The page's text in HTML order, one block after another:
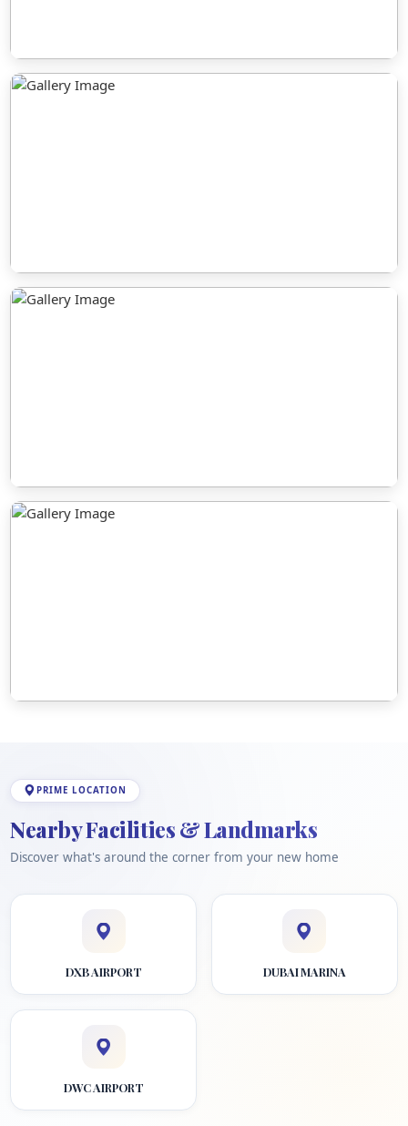
PRIME LOCATION
Nearby Facilities & Landmarks
Discover what's around the corner from your new home
DXB AIRPORT DUBAI MARINA
DWC AIRPORT